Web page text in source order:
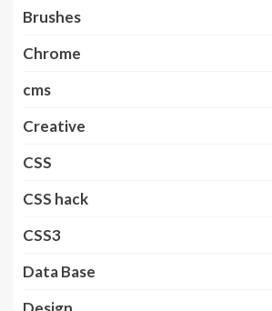
Brushes
Chrome
cms
Creative
CSS
CSS hack
CSS3
Data Base